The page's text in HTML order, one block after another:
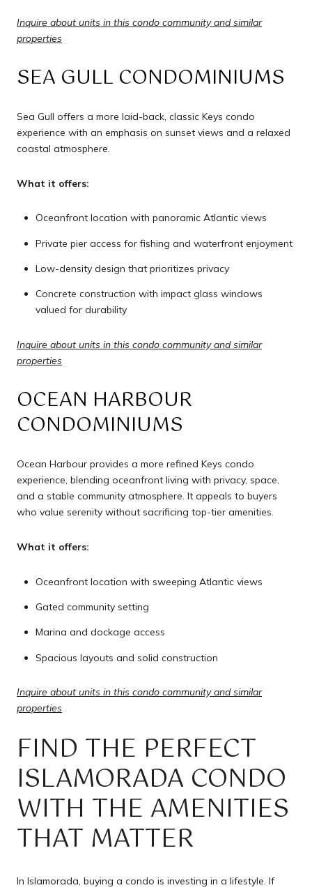
Inquire about units in this condo community and similar
properties
SEA GULL CONDOMINIUMS
Sea Gull offers a more laid-back, classic Keys condo
experience with an emphasis on sunset views and a relaxed
coastal atmosphere.
What it offers:
Oceanfront location with panoramic Atlantic views
Private pier access for fishing and waterfront enjoyment
Low-density design that prioritizes privacy
Concrete construction with impact glass windows
valued for durability
Inquire about units in this condo community and similar
properties
OCEAN HARBOUR
CONDOMINIUMS
Ocean Harbour provides a more refined Keys condo
experience, blending oceanfront living with privacy, space,
and a stable community atmosphere. It appeals to buyers
who value serenity without sacrificing top-tier amenities.
What it offers:
Oceanfront location with sweeping Atlantic views
Gated community setting
Marina and dockage access
Spacious layouts and solid construction
Inquire about units in this condo community and similar
properties
FIND THE PERFECT
ISLAMORADA CONDO
WITH THE AMENITIES
THAT MATTER
In Islamorada, buying a condo is investing in a lifestyle. If